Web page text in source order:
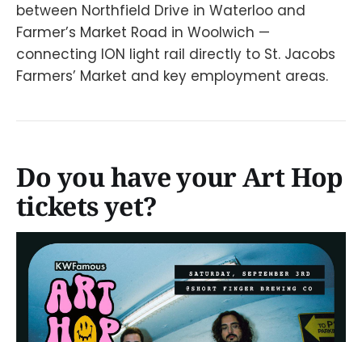
between Northfield Drive in Waterloo and
Farmer’s Market Road in Woolwich —
connecting ION light rail directly to St. Jacobs
Farmers’ Market and key employment areas.
Do you have your Art Hop
tickets yet?